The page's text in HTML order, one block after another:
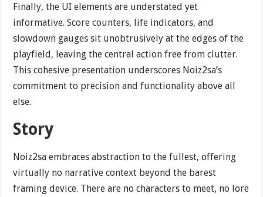
Finally, the UI elements are understated yet
informative. Score counters, life indicators, and
slowdown gauges sit unobtrusively at the edges of the
playfield, leaving the central action free from clutter.
This cohesive presentation underscores Noiz2sa’s
commitment to precision and functionality above all
else.
Story
Noiz2sa embraces abstraction to the fullest, offering
virtually no narrative context beyond the barest
framing device. There are no characters to meet, no lore